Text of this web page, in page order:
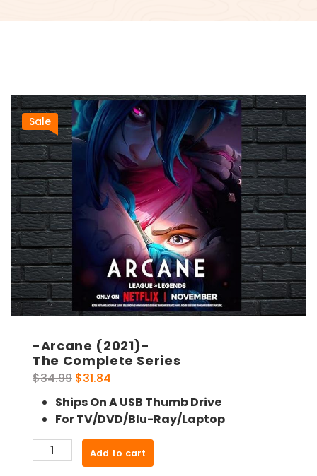
Sale
-Arcane (2021)-
The Complete Series
$34.99 Original
price
was:
$34.99.
$31.84
price
is:
$31.84.
Ships On A USB Thumb Drive
For TV/DVD/Blu-Ray/Laptop
Arcane
Add to cart